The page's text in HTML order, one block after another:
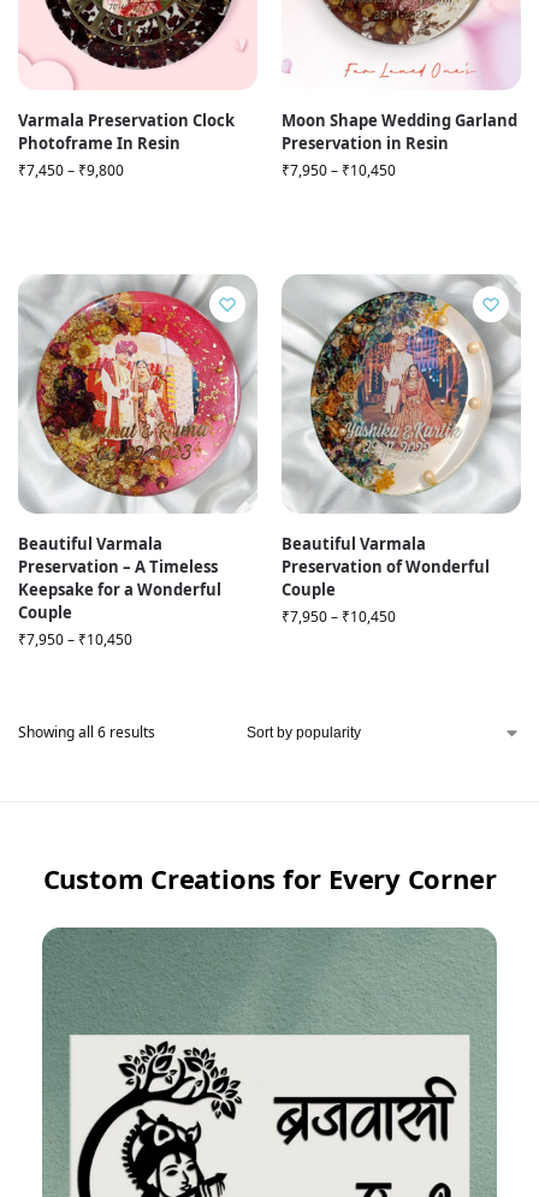
Varmala Preservation Clock
Photoframe In Resin
₹7,450– ₹9,800
Moon Shape Wedding Garland
Preservation in Resin
₹7,950– ₹10,450
Beautiful Varmala
Preservation – A Timeless
Keepsake for a Wonderful
Couple
₹7,950– ₹10,450
Beautiful Varmala
Preservation of Wonderful
Couple
₹7,950– ₹10,450
Showing all 6 results
Custom Creations for Every Corner